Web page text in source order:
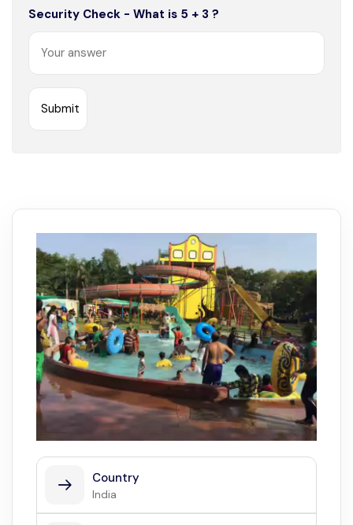
Security Check - What is 5 + 3 ?
Country
India